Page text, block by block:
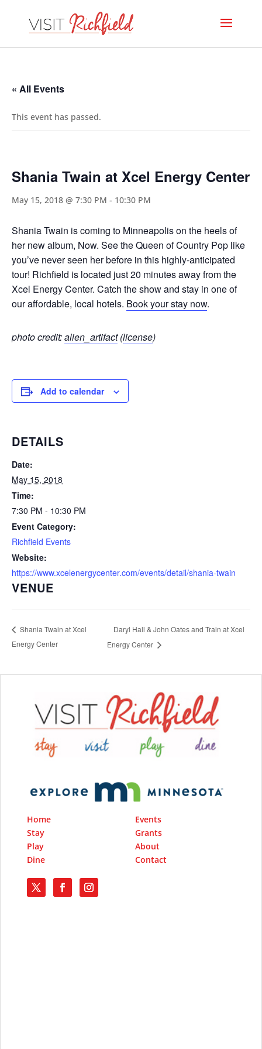
« All Events
This event has passed.
Shania Twain at Xcel Energy Center
May 15, 2018 @ 7:30 PM - 10:30 PM
Shania Twain is coming to Minneapolis on the heels of
her new album, Now. See the Queen of Country Pop like
you’ve never seen her before in this highly-anticipated
tour! Richfield is located just 20 minutes away from the
Xcel Energy Center. Catch the show and stay in one of
our affordable, local hotels. Book your stay now.
photo credit:alien_artifact(license)
Add to calendar
DETAILS
Date:
May 15, 2018
Time:
7:30 PM - 10:30 PM
Event Category:
Richfield Events
Website:
https://www.xcelenergycenter.com/events/detail/shania-twain
VENUE
Shania Twain at Xcel
Energy Center
Daryl Hall & John Oates and Train at Xcel
Energy Center
Home
Stay
Play
Dine
Events
Grants
About
Contact